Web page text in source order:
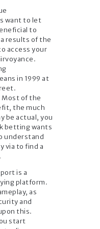
want to let
to
results of the
access your
in 1999 at
of the
the much
be actual, you
betting wants
understand
via to find a
is a
platform.
as
and
this.
start